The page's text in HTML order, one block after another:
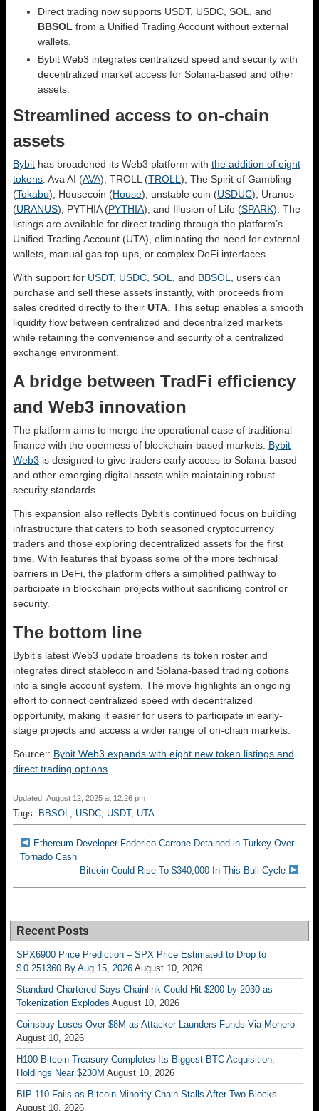
Direct trading now supports USDT, USDC, SOL, and
BBSOL from a Unified Trading Account without external
wallets.
Bybit Web3 integrates centralized speed and security with
decentralized market access for Solana-based and other
assets.
Streamlined access to on-chain
assets
Bybit has broadened its Web3 platform with the addition of eight
tokens: Ava AI (AVA), TROLL (TROLL ), The Spirit of Gambling
(Tokabu), Housecoin (House), unstable coin (USDUC), Uranus
(URANUS), PYTHIA (PYTHIA), and Illusion of Life (SPARK). The
listings are available for direct trading through the platform’s
Unified Trading Account (UTA), eliminating the need for external
wallets, manual gas top-ups, or complex DeFi interfaces.
With support for USDT, USDC SOL , and BBSOL
, users can
purchase and sell these assets instantly, with proceeds from
sales credited directly to their UTA . This setup enables a smooth
liquidity flow between centralized and decentralized markets
while retaining the convenience and security of a centralized
exchange environment.
A bridge between TradFi efficiency
and Web3 innovation
The platform aims to merge the operational ease of traditional
finance with the openness of blockchain-based markets. Bybit
Web3 is designed to give traders early access to Solana-based
and other emerging digital assets while maintaining robust
security standards.
This expansion also reflects Bybit’s continued focus on building
infrastructure that caters to both seasoned cryptocurrency
traders and those exploring decentralized assets for the first
time. With features that bypass some of the more technical
barriers in DeFi, the platform offers a simplified pathway to
participate in blockchain projects without sacrificing control or
security.
The bottom line
Bybit’s latest Web3 update broadens its token roster and
integrates direct stablecoin and Solana-based trading options
into a single account system. The move highlights an ongoing
effort to connect centralized speed with decentralized
opportunity, making it easier for users to participate in early-
stage projects and access a wider range of on-chain markets.
Source:: Bybit Web3 expands with eight new token listings and
direct trading options
Updated: August 12, 2025 at 12:26 pm
Tags: BBSOL USDC USDT, UTA
Ethereum Developer Federico Carrone Detained in Turkey Over
Tornado Cash
Bitcoin Could Rise To $340,000 In This Bull Cycle
Recent Posts
SPX6900 Price Prediction – SPX Price Estimated to Drop to
$ 0.251360 By Aug 15, 2026 August 10, 2026
Standard Chartered Says Chainlink Could Hit $200 by 2030 as
Tokenization Explodes August 10, 2026
Coinsbuy Loses Over $8M as Attacker Launders Funds Via Monero
August 10, 2026
H100 Bitcoin Treasury Completes Its Biggest BTC Acquisition,
Holdings Near $230M August 10, 2026
BIP-110 Fails as Bitcoin Minority Chain Stalls After Two Blocks
August 10, 2026